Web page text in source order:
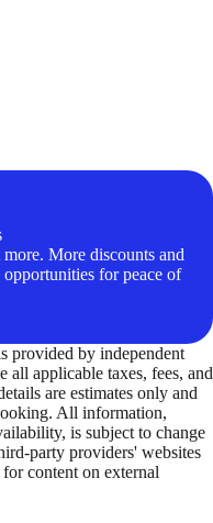
More discounts and
for peace of
provided by independent
applicable taxes, fees, and
are estimates only and
All information,
is subject to change
party providers' websites
content on external